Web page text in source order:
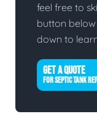
feel free to
button
down to
GET A QUOTE
FOR SEPTIC TANK